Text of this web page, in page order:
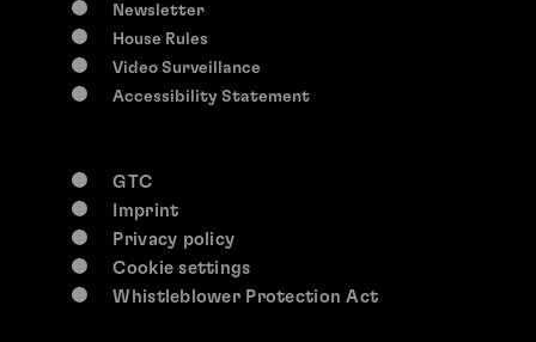
Newsletter
House Rules
Video Surveillance
Accessibility Statement
GTC
Imprint
Privacy policy
Cookie settings
Whistleblower Protection Act